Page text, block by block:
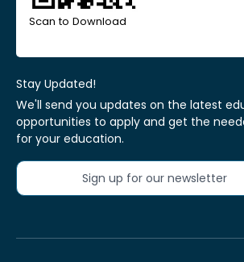
Scan to Download
Stay Updated!
We'll send you updates on the latest
opportunities to apply and get the
for your education.
Sign up for our newsletter